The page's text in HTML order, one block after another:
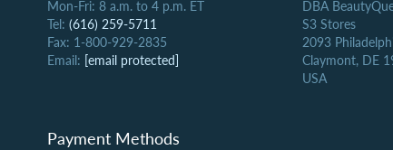
Mon-Fri: 8 a.m. to 4 p.m. ET
Tel: (616) 259-5711
Fax: 1-800-929-2835
Email: [email protected]
DBA
S3 Stores
2093
Claymont, DE
USA
Payment Methods